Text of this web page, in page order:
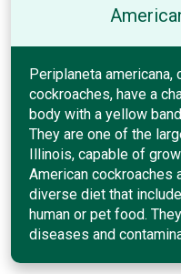
Periplaneta americana,
cockroaches, have a
body with a yellow
They are one of the
Illinois, capable of
American cockroaches
diverse diet that
human or pet food.
diseases and